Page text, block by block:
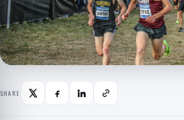
SHARE